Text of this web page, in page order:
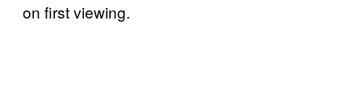
on first viewing.